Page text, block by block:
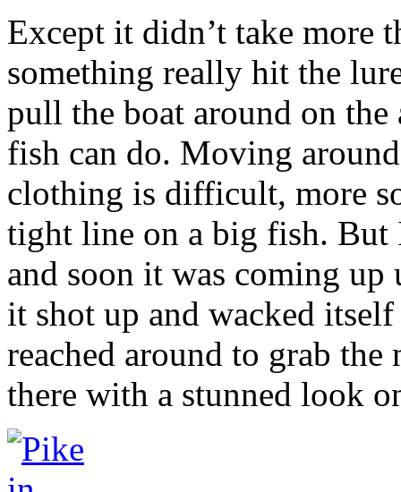
Except it didn’t take more
something really hit the
pull the boat around on
fish can do. Moving
clothing is difficult, more
tight line on a big fish. But
and soon it was coming up
it shot up and wacked
reached around to grab
there with a stunned look